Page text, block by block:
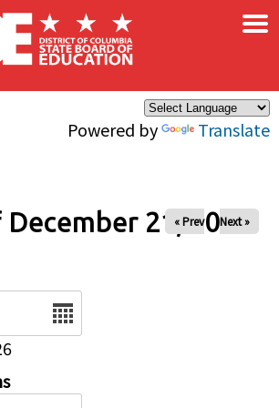
Powered by Translate
×
December 21, 2025
« Prev Next »